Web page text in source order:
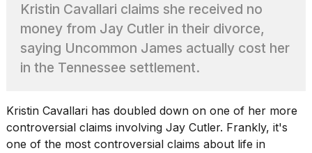
MacBook
M5
Max
review:
Still
the
pinna...
Kristin Cavallari claims she received no
money from Jay Cutler in their divorce,
saying Uncommon James actually cost her
in the Tennessee settlement.
Kristin Cavallari has doubled down on one of her more
controversial claims involving Jay Cutler. Frankly, it's
one of the most controversial claims about life in